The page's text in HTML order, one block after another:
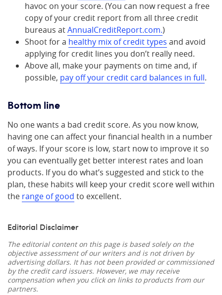
havoc on your score. (You can now request a free
copy of your credit report from all three credit
bureaus atAnnualCreditReport.com.)
Shoot for a healthy mix of credit types and avoid
applying for credit lines you don’t really need.
Above all, make your payments on time and, if
possible, pay off your credit card balances in full.
Bottom line
No one wants a bad credit score. As you now know,
having one can affect your financial health in a number
of ways. If your score is low, start now to improve it so
you can eventually get better interest rates and loan
products. If you do what’s suggested and stick to the
plan, these habits will keep your credit score well within
the range of good to excellent.
Editorial Disclaimer
The editorial content on this page is based solely on the
objective assessment of our writers and is not driven by
advertising dollars. It has not been provided or commissioned
by the credit card issuers. However, we may receive
compensation when you click on links to products from our
partners.